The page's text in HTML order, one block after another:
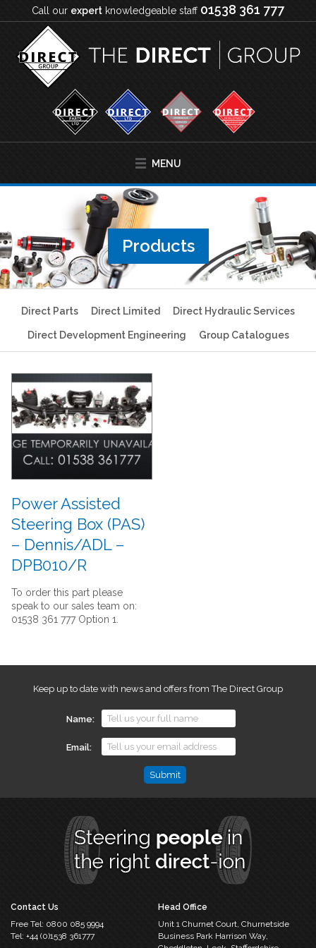
Call our expert knowledgeable staff 01538 361 777
MENU
Products
Direct Parts Direct Limited Direct Hydraulic Services
Direct Development Engineering Group Catalogues
Power Assisted
Steering Box (PAS)
– Dennis/ADL –
DPB010/R
To order this part please
speak to our sales team on:
01538 361 777 Option 1.
Keep up to date with news and offers from The Direct Group
Name
Email
left
Contact Us
Free Tel: 0800 085 9994
Tel: +44 (0)1538 361777
Head Office
Unit 1 Churnet Court, Churnetside
Business ParkHarrison Way,